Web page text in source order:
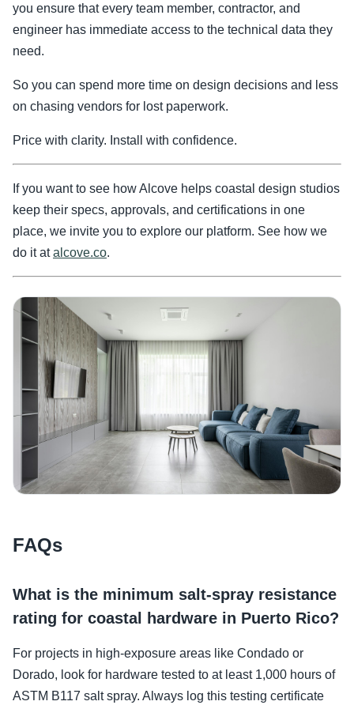
you ensure that every team member, contractor, and
engineer has immediate access to the technical data they
need.
So you can spend more time on design decisions and less
on chasing vendors for lost paperwork.
Price with clarity. Install with confidence.
If you want to see how Alcove helps coastal design studios
keep their specs, approvals, and certifications in one
place, we invite you to explore our platform. See how we
do it atalcove.co.
FAQs
What is the minimum salt-spray resistance
rating for coastal hardware in Puerto Rico?
For projects in high-exposure areas like Condado or
Dorado, look for hardware tested to at least 1,000 hours of
ASTM B117 salt spray. Always log this testing certificate